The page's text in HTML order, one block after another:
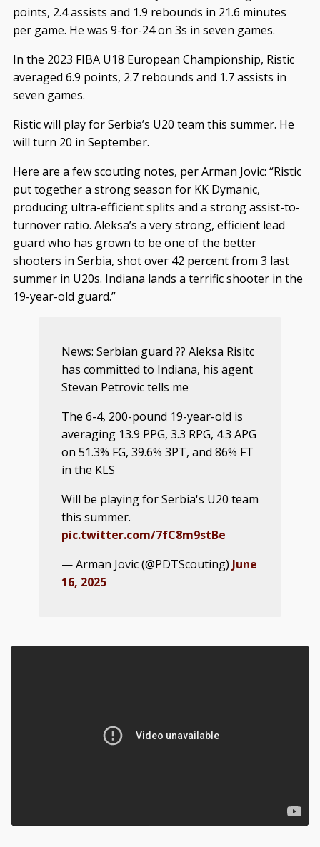
points, 2.4 assists and 1.9 rebounds in 21.6 minutes
per game. He was 9-for-24 on 3s in seven games.
In the 2023 FIBA U18 European Championship, Ristic
averaged 6.9 points, 2.7 rebounds and 1.7 assists in
seven games.
Ristic will play for Serbia’s U20 team this summer. He
will turn 20 in September.
Here are a few scouting notes, per Arman Jovic: “Ristic
put together a strong season for KK Dymanic,
producing ultra-efficient splits and a strong assist-to-
turnover ratio. Aleksa’s a very strong, efficient lead
guard who has grown to be one of the better
shooters in Serbia, shot over 42 percent from 3 last
summer in U20s. Indiana lands a terrific shooter in the
19-year-old guard.”
News: Serbian guard ?? Aleksa Risitc
has committed to Indiana, his agent
Stevan Petrovic tells me
The 6-4, 200-pound 19-year-old is
averaging 13.9 PPG, 3.3 RPG, 4.3 APG
on 51.3% FG, 39.6% 3PT, and 86% FT
in the KLS
Will be playing for Serbia's U20 team
this summer.
pic.twitter.com/7fC8m9stBe
— Arman Jovic (@PDTScouting) June
16, 2025